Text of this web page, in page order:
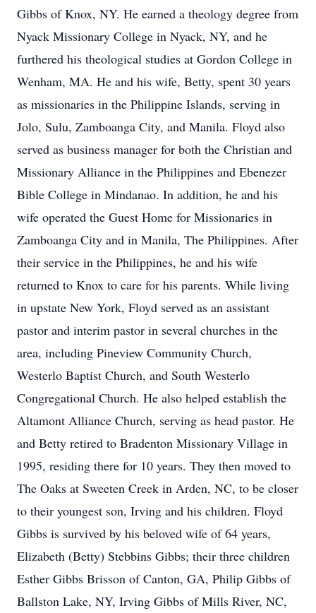
Gibbs of Knox, NY. He earned a theology degree from
Nyack Missionary College in Nyack, NY, and he
furthered his theological studies at Gordon College in
Wenham, MA. He and his wife, Betty, spent 30 years
as missionaries in the Philippine Islands, serving in
Jolo, Sulu, Zamboanga City, and Manila. Floyd also
served as business manager for both the Christian and
Missionary Alliance in the Philippines and Ebenezer
Bible College in Mindanao. In addition, he and his
wife operated the Guest Home for Missionaries in
Zamboanga City and in Manila, The Philippines. After
their service in the Philippines, he and his wife
returned to Knox to care for his parents. While living
in upstate New York, Floyd served as an assistant
pastor and interim pastor in several churches in the
area, including Pineview Community Church,
Westerlo Baptist Church, and South Westerlo
Congregational Church. He also helped establish the
Altamont Alliance Church, serving as head pastor. He
and Betty retired to Bradenton Missionary Village in
1995, residing there for 10 years. They then moved to
The Oaks at Sweeten Creek in Arden, NC, to be closer
to their youngest son, Irving and his children. Floyd
Gibbs is survived by his beloved wife of 64 years,
Elizabeth (Betty) Stebbins Gibbs; their three children
Esther Gibbs Brisson of Canton, GA, Philip Gibbs of
Ballston Lake, NY, Irving Gibbs of Mills River, NC,